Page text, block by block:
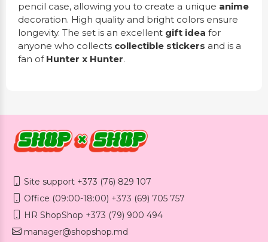
pencil case, allowing you to create a unique anime
decoration. High quality and bright colors ensure
longevity. The set is an excellent gift idea for
anyone who collects collectible stickers and is a
fan of Hunter x Hunter.
Site support +373 (76) 829 107
Office (09:00-18:00) +373 (69) 705 757
HR ShopShop +373 (79) 900 494
manager@shopshop.md